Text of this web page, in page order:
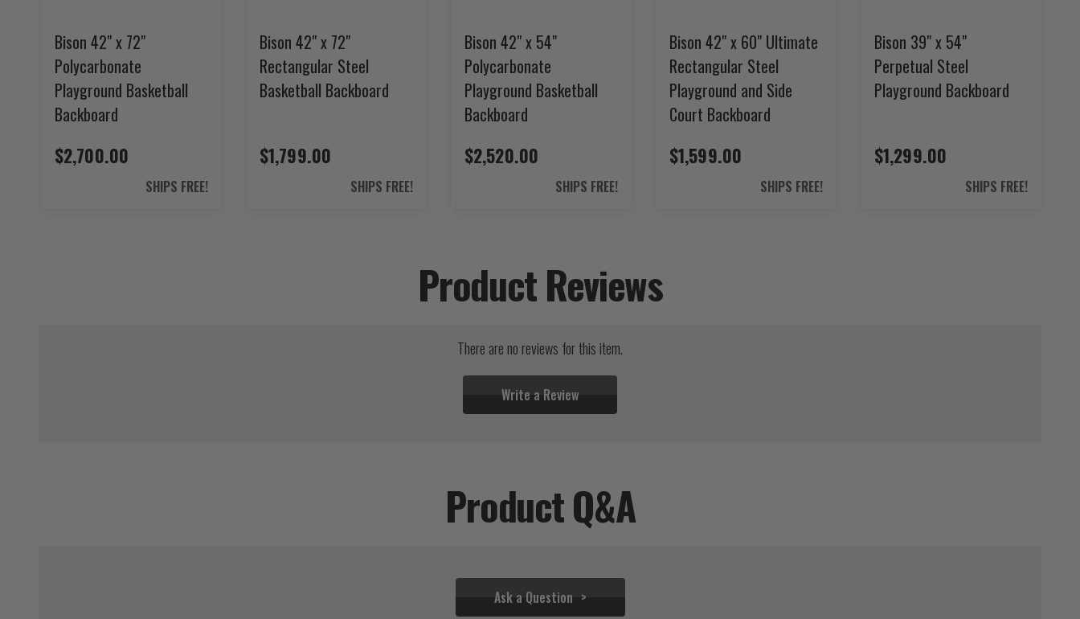
Bison 42" x 72"
Polycarbonate
Playground Basketball
Backboard
$2,700.00
SHIPS FREE!
Bison 42" x 72"
Rectangular Steel
Basketball Backboard
$1,799.00
SHIPS FREE!
Bison 42" x 54"
Polycarbonate
Playground Basketball
Backboard
$2,520.00
SHIPS FREE!
Bison 42" x 60" Ultimate
Rectangular Steel
Playground and Side
Court Backboard
$1,599.00
SHIPS FREE!
Bison 39" x 54"
Perpetual Steel
Playground Backboard
$1,299.00
SHIPS FREE!
Product Reviews
There are no reviews for this item.
Write a Review
Product Q&A
Ask a Question